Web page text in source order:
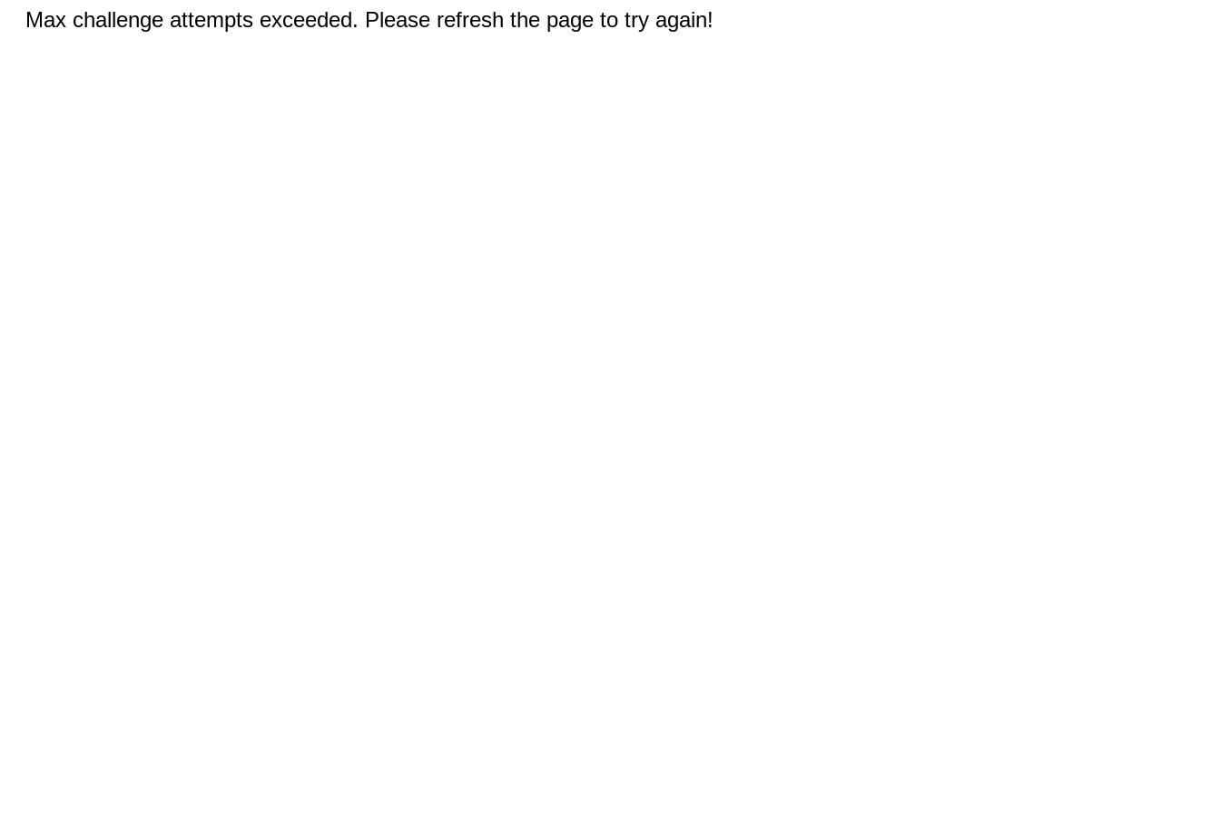
Max challenge attempts exceeded. Please refresh the page to try again!